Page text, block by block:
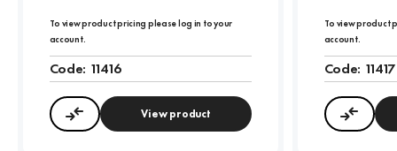
To view product pricing please log in to your
account.
Code: 11416
Compare View product
To view product
account.
Code: 11417